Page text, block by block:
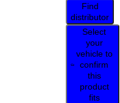
Find
distributor
Select
your
vehicle to
confirm
this
product
fits